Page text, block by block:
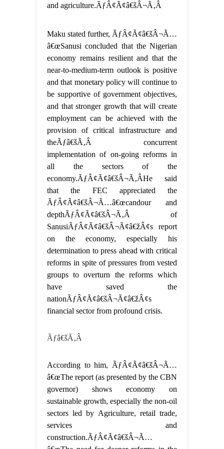
and agriculture.ÃƒÂ¢Ã¢â€šÂ¬Ã‚Â
Maku stated further, ÃƒÂ¢Ã¢â€šÂ¬Ã…
â€œSanusi concluded that the Nigerian
economy remains resilient and that the
near-to-medium-term outlook is positive
and that monetary policy will continue to
be supportive of government objectives,
and that stronger growth that will create
employment can be achieved with the
provision of critical infrastructure and
theÃƒâ€šÃ‚Â concurrent
implementation of on-going reforms in
all the sectors of the
economy.ÃƒÂ¢Ã¢â€šÂ¬Ã‚ÂHe said
that the FEC appreciated the
ÃƒÂ¢Ã¢â€šÂ¬Ã…â€œcandour and
depthÃƒÂ¢Ã¢â€šÂ¬Ã‚Â of
SanusiÃƒÂ¢Ã¢â€šÂ¬Ã¢â€žÂ¢s report
on the economy, especially his
determination to press ahead with critical
reforms in spite of pressures from vested
groups to overturn the reforms which
have saved the
nationÃƒÂ¢Ã¢â€šÂ¬Ã¢â€žÂ¢s
financial sector from profound crisis.
Ãƒâ€šÃ‚Â
According to him, ÃƒÂ¢Ã¢â€šÂ¬Ã…
â€œThe report (as presented by the CBN
governor) shows economy on
sustainable growth, especially the non-oil
sectors led by Agriculture, retail trade,
services and
construction.ÃƒÂ¢Ã¢â€šÂ¬Ã…